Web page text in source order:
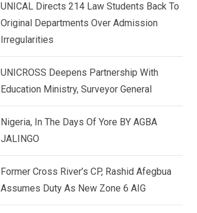
UNICAL Directs 214 Law Students Back To
Original Departments Over Admission
Irregularities
UNICROSS Deepens Partnership With
Education Ministry, Surveyor General
Nigeria, In The Days Of Yore BY AGBA
JALINGO
Former Cross River’s CP, Rashid Afegbua
Assumes Duty As New Zone 6 AIG
d
n